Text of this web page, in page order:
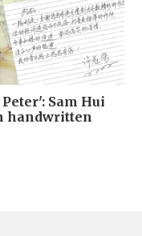
Sam Hui
handwritten